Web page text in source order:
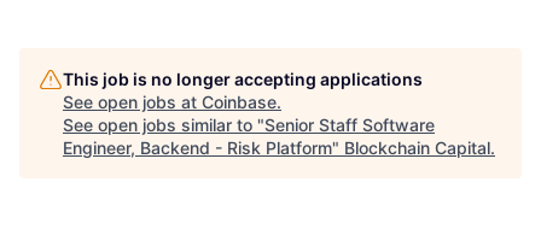
This job is no longer accepting applications
See open jobs at Coinbase.
See open jobs similar to "Senior Staff Software
Engineer, Backend - Risk Platform" Blockchain Capital.